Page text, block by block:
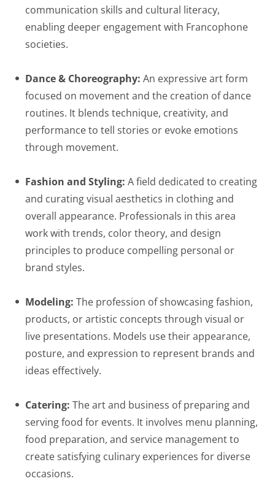
communication skills and cultural literacy,
enabling deeper engagement with Francophone
societies.
Dance & Choreography: An expressive art form
focused on movement and the creation of dance
routines. It blends technique, creativity, and
performance to tell stories or evoke emotions
through movement.
Fashion and Styling: A field dedicated to creating
and curating visual aesthetics in clothing and
overall appearance. Professionals in this area
work with trends, color theory, and design
principles to produce compelling personal or
brand styles.
Modeling: The profession of showcasing fashion,
products, or artistic concepts through visual or
live presentations. Models use their appearance,
posture, and expression to represent brands and
ideas effectively.
Catering: The art and business of preparing and
serving food for events. It involves menu planning,
food preparation, and service management to
create satisfying culinary experiences for diverse
occasions.